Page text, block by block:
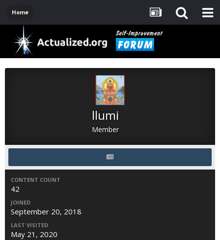
Home
llumi
Member
CONTENT COUNT
42
JOINED
September 20, 2018
LAST VISITED
May 21, 2020